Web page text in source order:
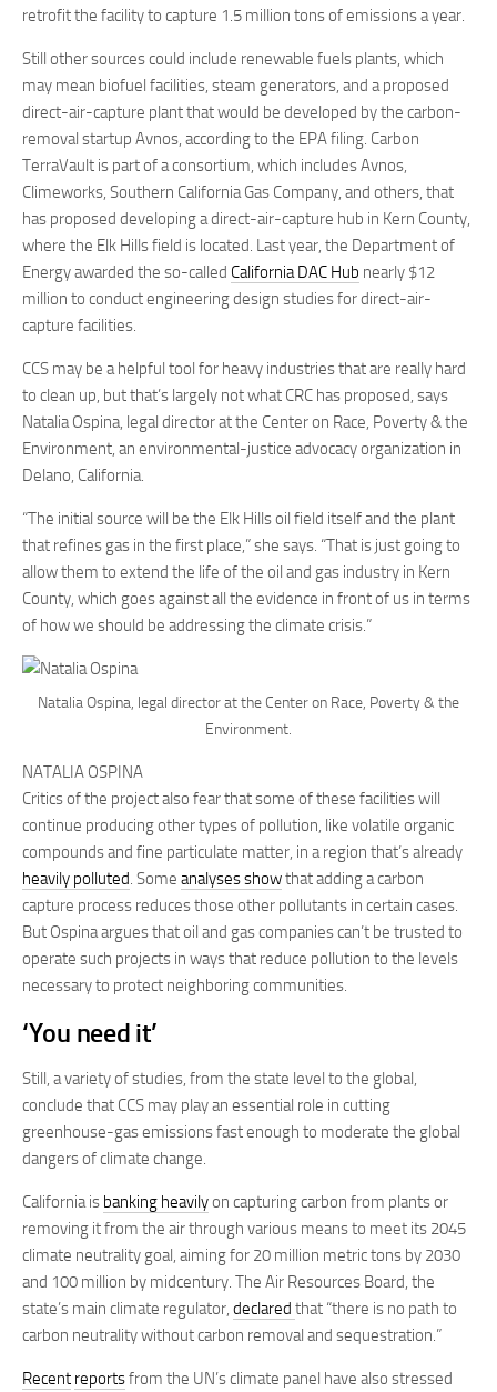
retrofit the facility to capture 1.5 million tons of emissions a year.
Still other sources could include renewable fuels plants, which
may mean biofuel facilities, steam generators, and a proposed
direct-air-capture plant that would be developed by the carbon-
removal startup Avnos, according to the EPA filing. Carbon
TerraVault is part of a consortium, which includes Avnos,
Climeworks, Southern California Gas Company, and others, that
has proposed developing a direct-air-capture hub in Kern County,
where the Elk Hills field is located. Last year, the Department of
Energy awarded the so-called California DAC Hub nearly $12
million to conduct engineering design studies for direct-air-
capture facilities.
CCS may be a helpful tool for heavy industries that are really hard
to clean up, but that’s largely not what CRC has proposed, says
Natalia Ospina, legal director at the Center on Race, Poverty & the
Environment, an environmental-justice advocacy organization in
Delano, California.
“The initial source will be the Elk Hills oil field itself and the plant
that refines gas in the first place,” she says. “That is just going to
allow them to extend the life of the oil and gas industry in Kern
County, which goes against all the evidence in front of us in terms
of how we should be addressing the climate crisis.”
Natalia Ospina, legal director at the Center on Race, Poverty & the
Environment.
NATALIA OSPINA
Critics of the project also fear that some of these facilities will
continue producing other types of pollution, like volatile organic
compounds and fine particulate matter, in a region that’s already
heavily polluted. Some analyses showthat adding a carbon
capture process reduces those other pollutants in certain cases.
But Ospina argues that oil and gas companies can’t be trusted to
operate such projects in ways that reduce pollution to the levels
necessary to protect neighboring communities.
‘You need it’
Still, a variety of studies, from the state level to the global,
conclude that CCS may play an essential role in cutting
greenhouse-gas emissions fast enough to moderate the global
dangers of climate change.
California is banking heavilyon capturing carbon from plants or
removing it from the air through various means to meet its 2045
climate neutrality goal, aiming for 20 million metric tons by 2030
and 100 million by midcentury. The Air Resources Board, the
state’s main climate regulator, declared that “there is no path to
carbon neutrality without carbon removal and sequestration.”
Recent reportsfrom the UN’s climate panel have also stressed